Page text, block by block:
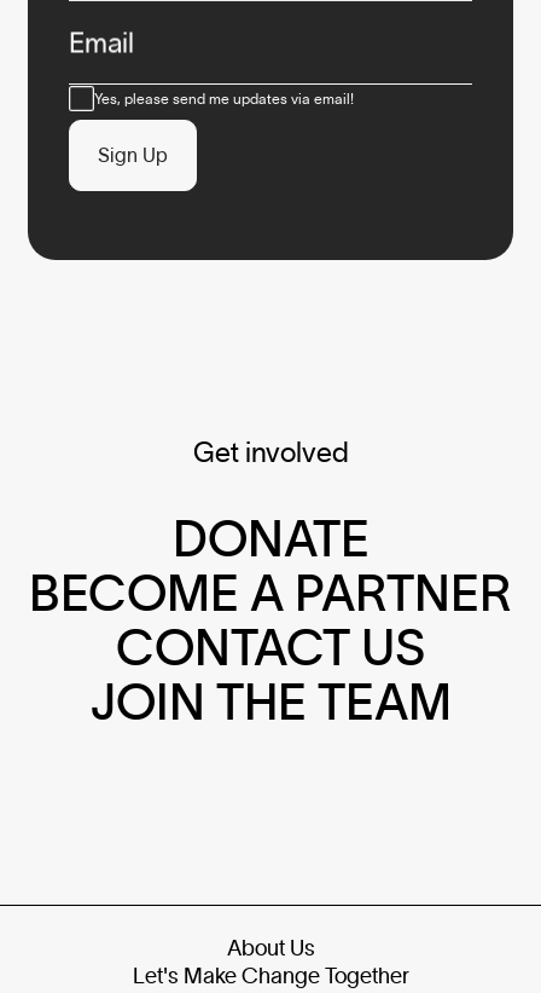
Email
ConsentYes, please send me updates via email!
Sign Up
Get involved
DONATE
BECOME A PARTNER
CONTACT US
JOIN THE TEAM
About Us
Let's Make Change Together